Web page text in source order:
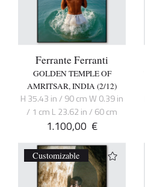
Ferrante Ferranti
GOLDEN TEMPLE OF
AMRITSAR, INDIA (2/12)
H 35.43 in / 90 cm W 0.39 in
/ 1 cm L 23.62 in / 60 cm
1.100,00 €
Customizable